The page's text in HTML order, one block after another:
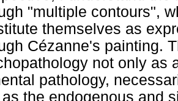
"multiple contours",
themselves as
Cézanne's painting.
not only as
pathology,
the endogenous and